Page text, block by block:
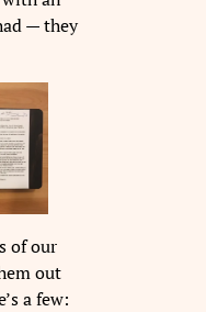
— they
of our
out
a few: